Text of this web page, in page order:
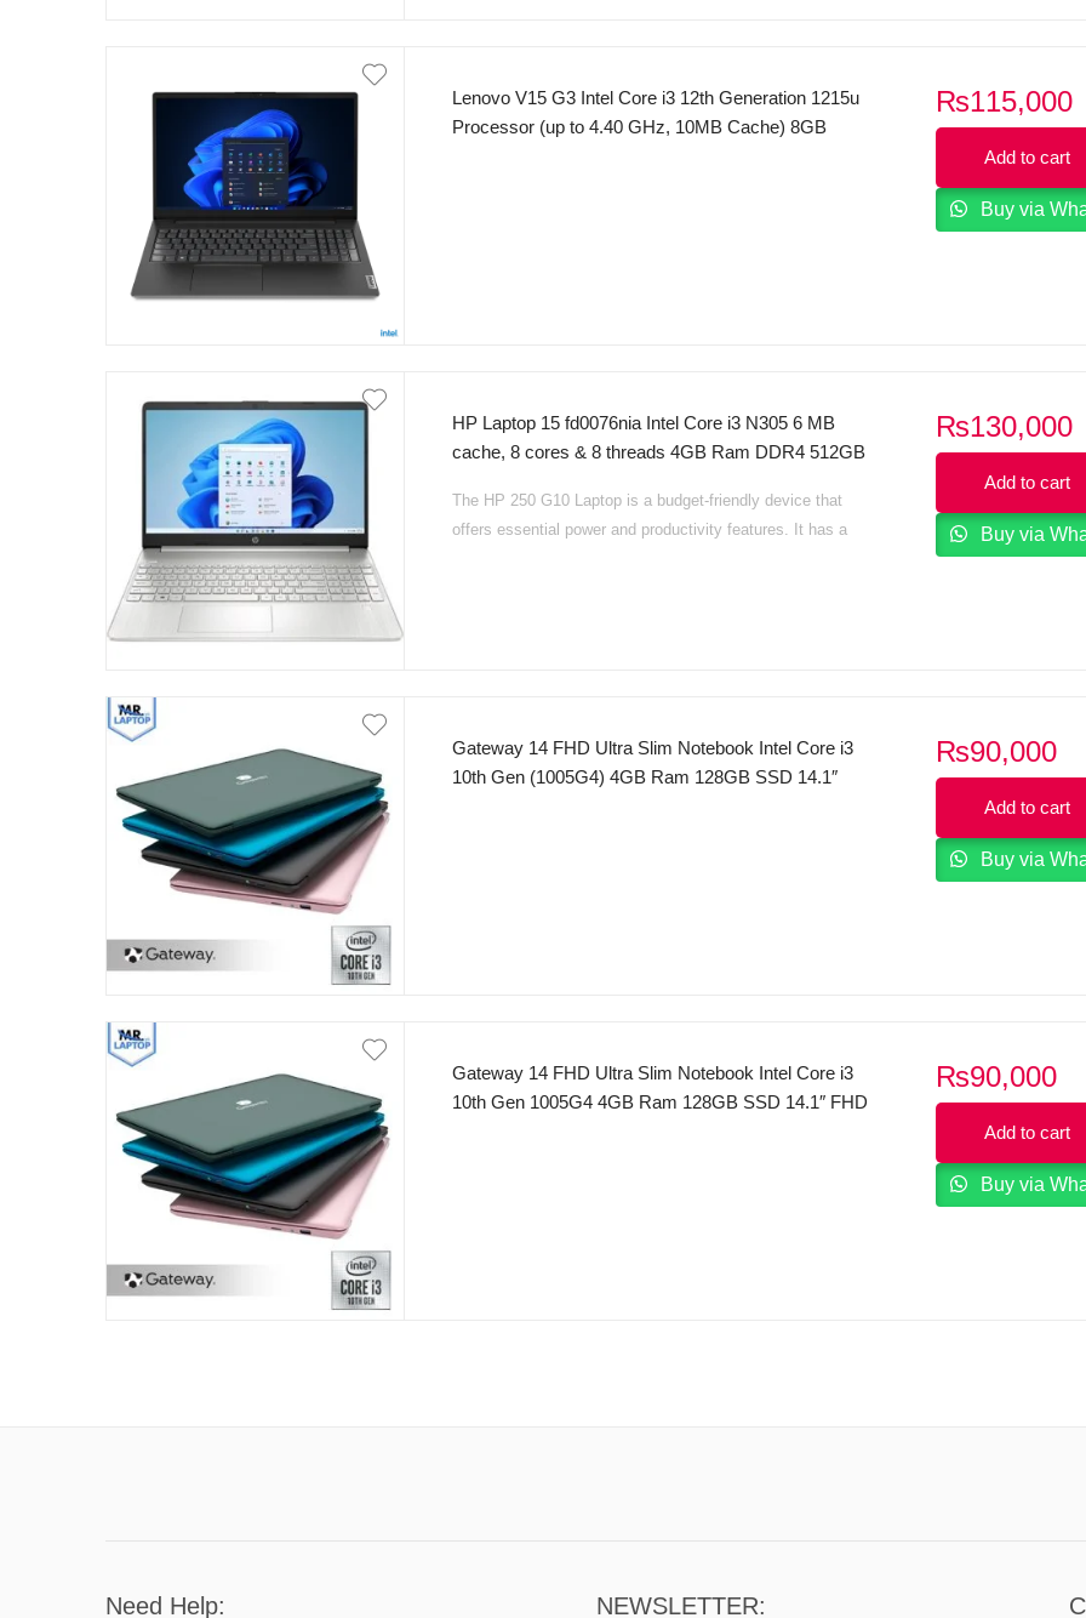
Lenovo V15 G3 Intel Core i3 12th Generation 1215u
Processor (up to 4.40 GHz, 10MB Cache) 8GB
₨115,000
Add to cart
Buy via
HP Laptop 15 fd0076nia Intel Core i3 N305 6 MB
cache, 8 cores & 8 threads 4GB Ram DDR4 512GB
Backlight KB Sliver Dos
The HP 250 G10 Laptop is a budget-friendly device that
offers essential power and productivity features. It has a
₨130,000
Add to cart
Buy via
Gateway 14 FHD Ultra Slim Notebook Intel Core i3
10th Gen (1005G4) 4GB Ram 128GB SSD 14.1″
₨90,000
Add to cart
Buy via
Gateway 14 FHD Ultra Slim Notebook Intel Core i3
10th Gen 1005G4 4GB Ram 128GB SSD 14.1″ FHD
₨90,000
Add to cart
Buy via
Need Help: NEWSLETTER: